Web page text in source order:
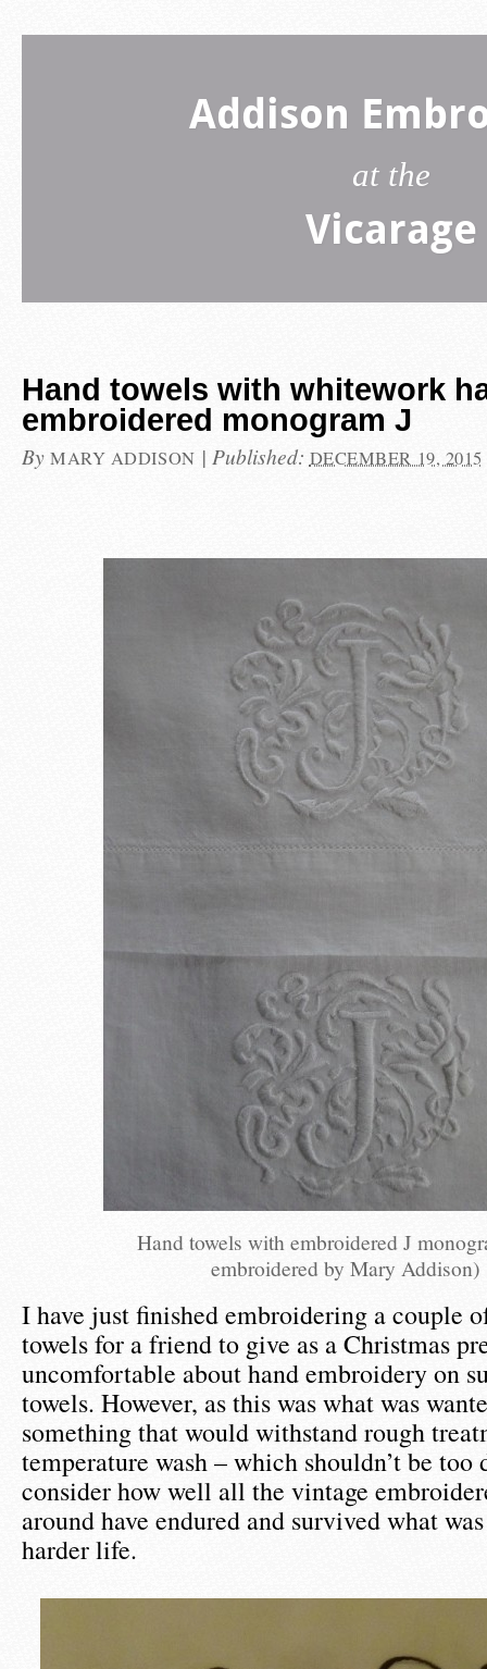
Addison
at the
Vicarage
Hand towels with whitework
embroidered monogram J
By MARY ADDISON | Published: DECEMBER 19, 2015
Hand towels with embroidered J
embroidered by Mary Addison)
I have just finished embroidering a couple
towels for a friend to give as a Christmas
uncomfortable about hand embroidery on
towels. However, as this was what was
something that would withstand rough
temperature wash – which shouldn’t be
consider how well all the vintage
around have endured and survived what
harder life.